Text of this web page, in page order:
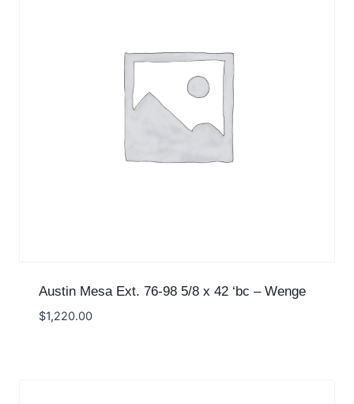
Austin Mesa Ext. 76-98 5/8 x 42 ‘bc – Wenge
$1,220.00